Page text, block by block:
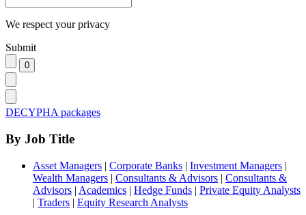
We respect your privacy
Submit
DECYPHA packages
By Job Title
Asset Managers | Corporate Banks | Investment Managers |
Wealth Managers | Consultants & Advisors | Consultants &
Advisors | Academics | Hedge Funds | Private Equity Analysts
| Traders | Equity Research Analysts